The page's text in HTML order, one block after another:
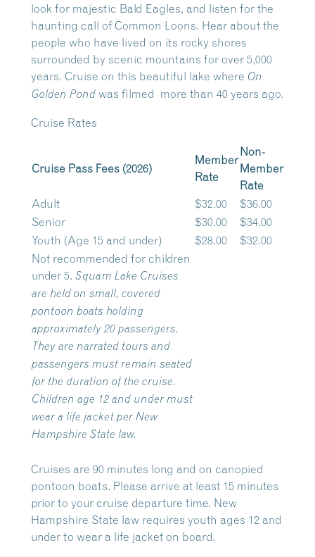
look for majestic Bald Eagles, and listen for the
haunting call of Common Loons. Hear about the
people who have lived on its rocky shores
surrounded by scenic mountains for over 5,000
years. Cruise on this beautiful lake where On
Golden Pond was filmed more than 40 years ago.
Cruise Rates
Cruise Pass Fees (2026)
Member
Rate
Non-
Member
Rate
Adult
$32.00
$36.00
Senior
$30.00
$34.00
Youth (Age 15 and under)
$28.00
$32.00
Not recommended for children
under 5. Squam Lake Cruises
are held on small, covered
pontoon boats holding
approximately 20 passengers.
They are narrated tours and
passengers must remain seated
for the duration of the cruise.
Children age 12 and under must
wear a life jacket per New
Hampshire State law.
Cruises are 90 minutes long and on canopied
pontoon boats. Please arrive at least 15 minutes
prior to your cruise departure time. New
Hampshire State law requires youth ages 12 and
under to wear a life jacket on board.